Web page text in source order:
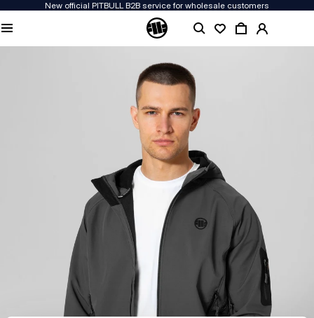
New official PITBULL B2B service for wholesale customers